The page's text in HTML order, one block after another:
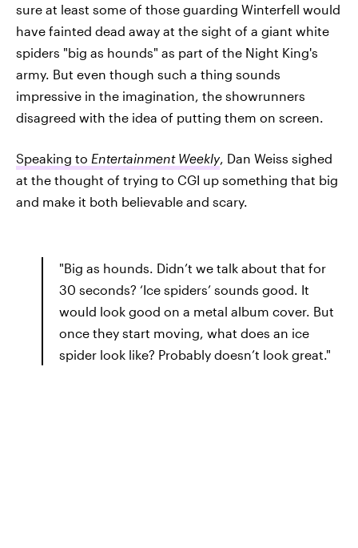
sure at least some of those guarding Winterfell would
have fainted dead away at the sight of a giant white
spiders "big as hounds" as part of the Night King's
army. But even though such a thing sounds
impressive in the imagination, the showrunners
disagreed with the idea of putting them on screen.
Speaking to Entertainment Weekly, Dan Weiss sighed
at the thought of trying to CGI up something that big
and make it both believable and scary.
"Big as hounds. Didn’t we talk about that for
30 seconds? ‘Ice spiders’ sounds good. It
would look good on a metal album cover. But
once they start moving, what does an ice
spider look like? Probably doesn’t look great."